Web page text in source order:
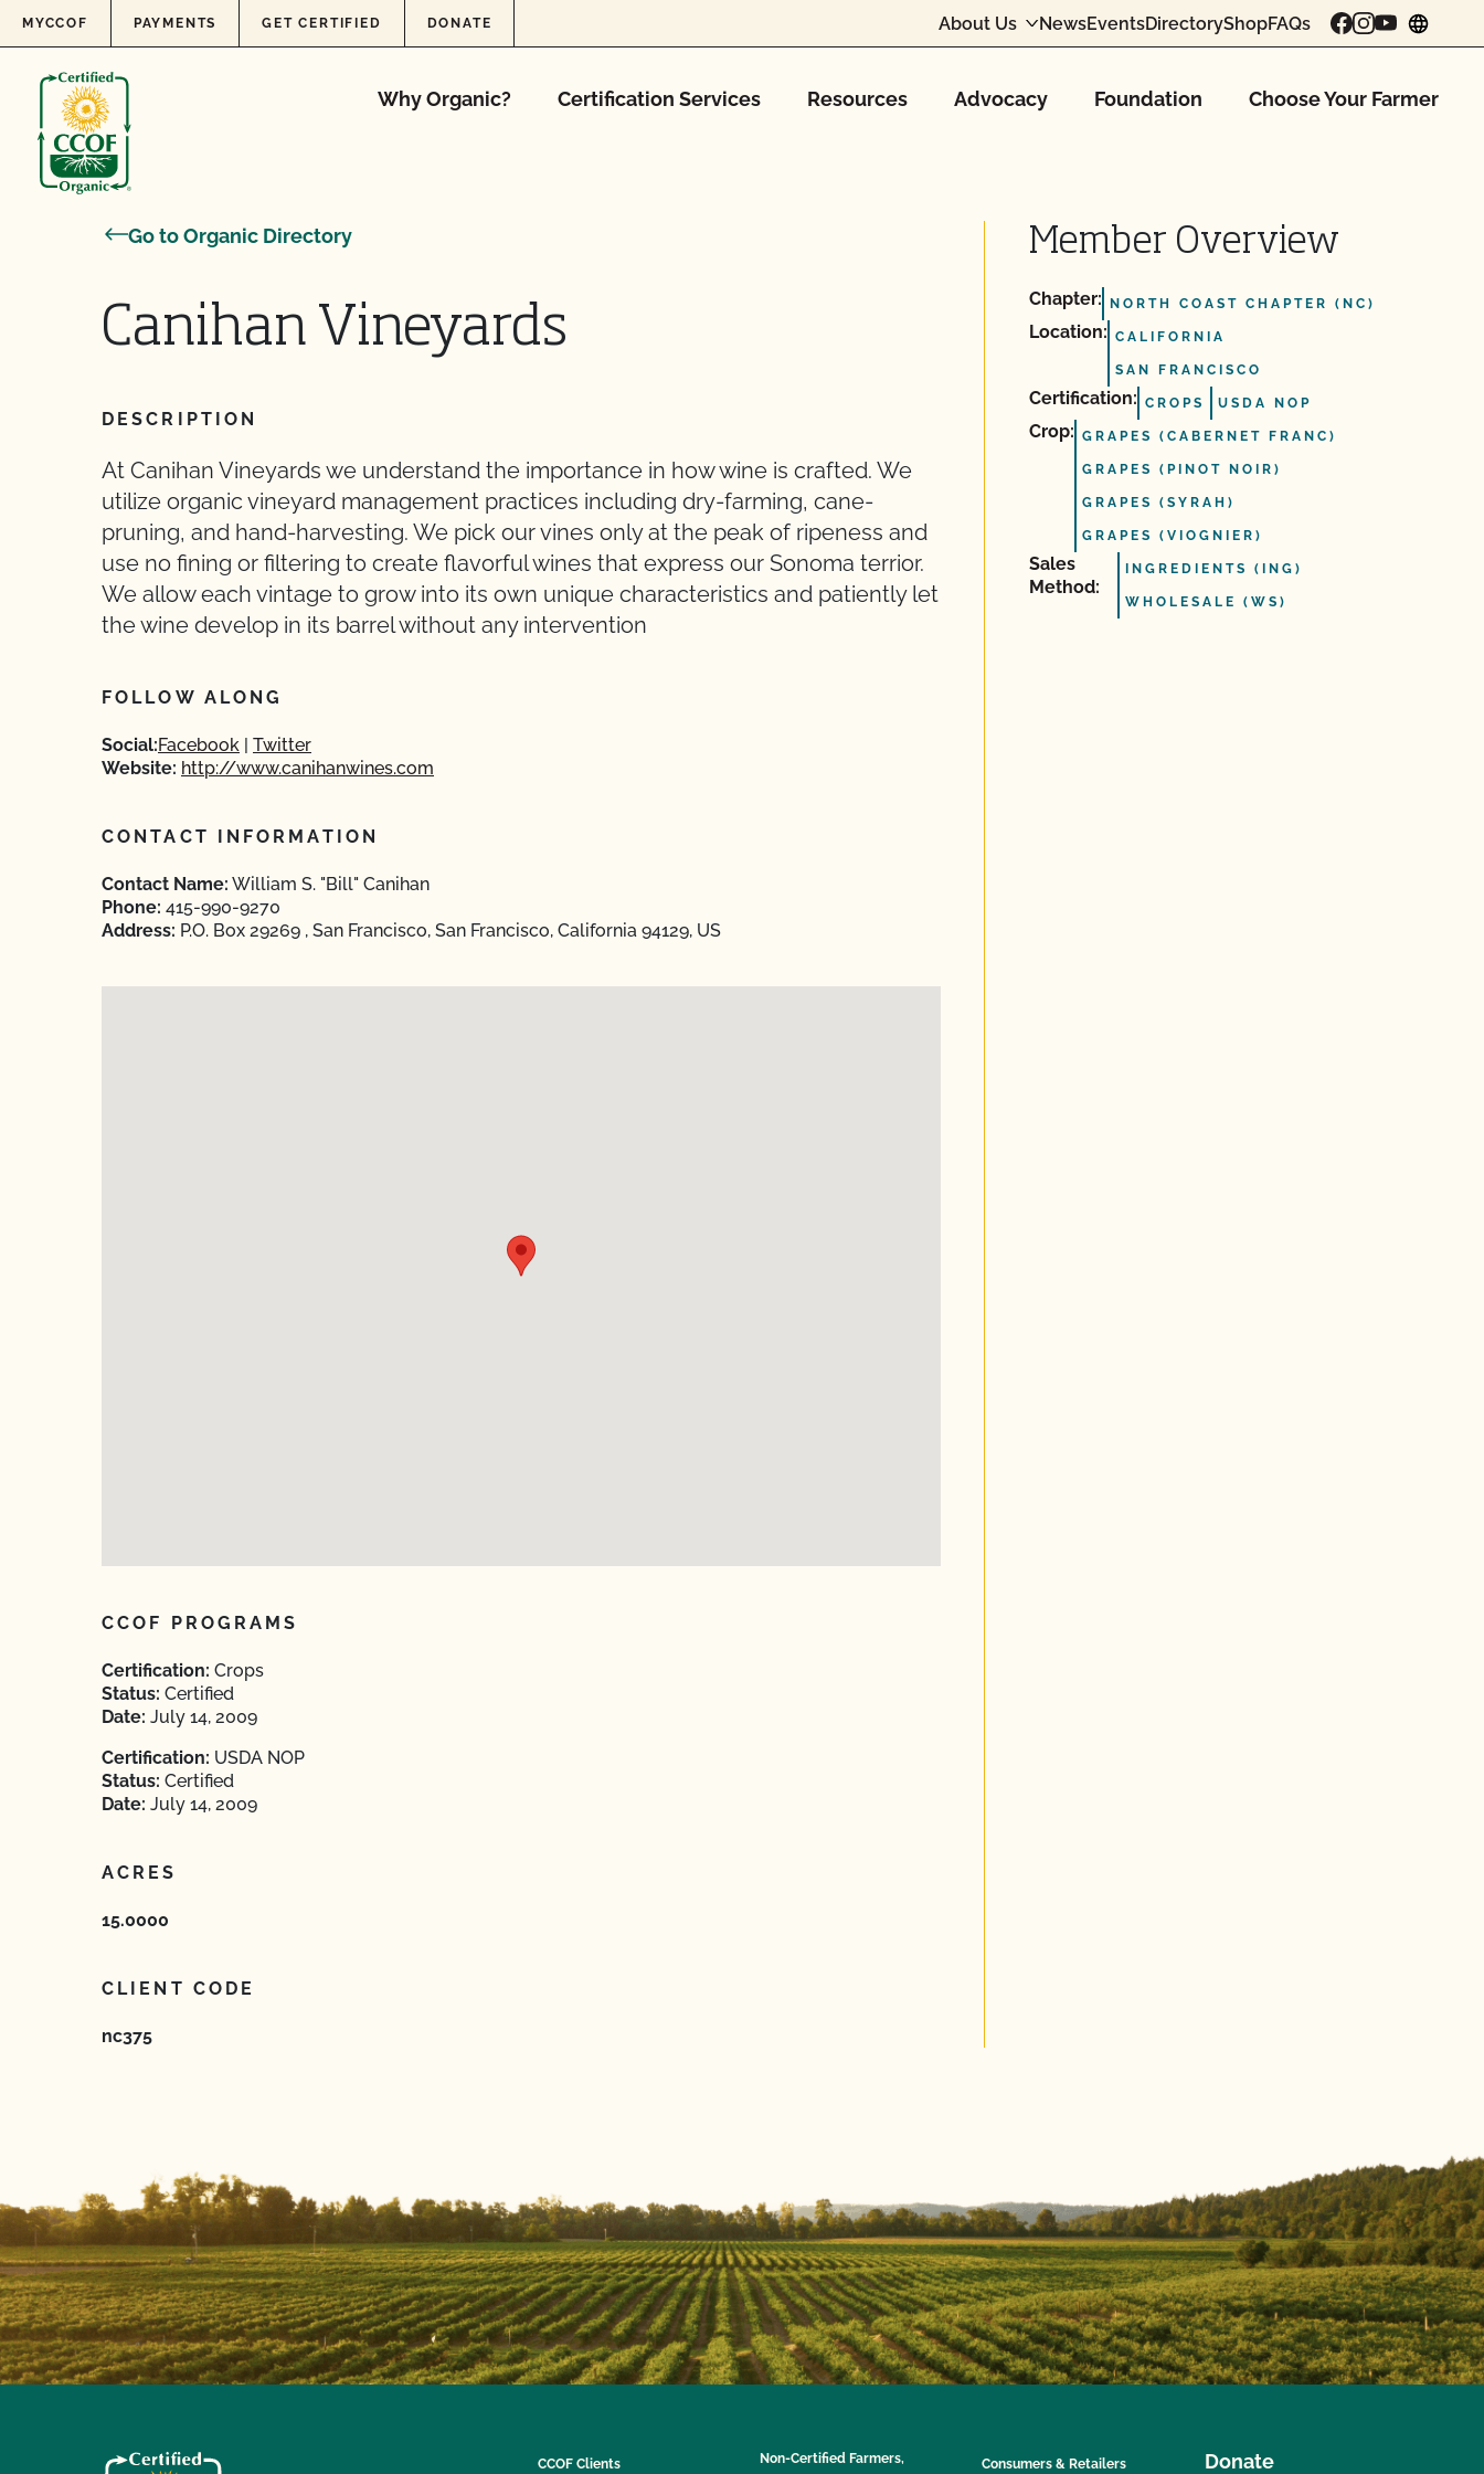
Skip to content
MYCCOF PAYMENTS GET CERTIFIED DONATE About Us NewsEventsDirectoryShopFAQs
Why Organic? Certification Services Resources Advocacy Foundation Choose Your Farmer
Go to Organic Directory
Canihan Vineyards
DESCRIPTION
At Canihan Vineyards we understand the importance in how wine is crafted. We
utilize organic vineyard management practices including dry-farming, cane-
pruning, and hand-harvesting. We pick our vines only at the peak of ripeness and
use no fining or filtering to create flavorful wines that express our Sonoma terrior.
We allow each vintage to grow into its own unique characteristics and patiently let
the wine develop in its barrel without any intervention
FOLLOW ALONG
Social:Facebook
Twitter
Website: http://www.canihanwines.com
CONTACT INFORMATION
Contact Name: William S. "Bill" Canihan
Phone: 415-990-9270
Address: P.O. Box 29269 , San Francisco, San Francisco, California 94129, US
CCOF PROGRAMS
Certification: Crops
Status: Certified
Date: July 14, 2009
Certification: USDA NOP
Status: Certified
Date: July 14, 2009
ACRES
15.0000
CLIENT CODE
nc375
Member Overview
Chapter: NORTH COAST CHAPTER (NC)
Location: CALIFORNIA
SAN FRANCISCO
Certification: CROPS USDA NOP
Crop: GRAPES (CABERNET FRANC)
GRAPES (PINOT NOIR)
GRAPES (SYRAH)
GRAPES (VIOGNIER)
Sales
Method:
INGREDIENTS (ING)
WHOLESALE (WS)
CCOF Clients Non-Certified Farmers, Consumers & Retailers Donate